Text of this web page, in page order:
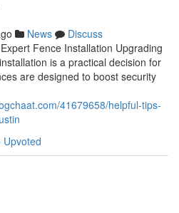
News
Discuss
Fence Installation Upgrading
is a practical decision for
are designed to boost security
41679658/helpful-tips-
Upvoted